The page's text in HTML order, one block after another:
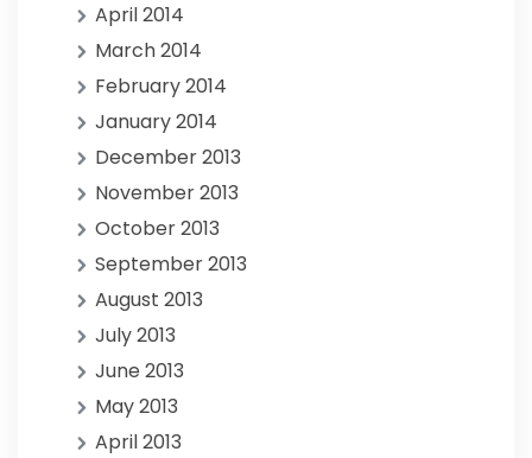
April 2014
March 2014
February 2014
January 2014
December 2013
November 2013
October 2013
September 2013
August 2013
July 2013
June 2013
May 2013
April 2013